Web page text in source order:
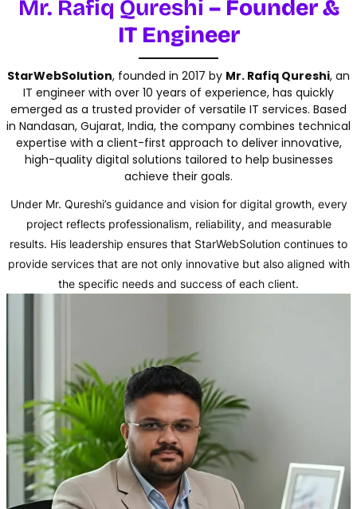
Mr. Rafiq Qureshi – Founder &
IT Engineer
StarWebSolution, founded in 2017 by Mr. Rafiq Qureshi, an
IT engineer with over 10 years of experience, has quickly
emerged as a trusted provider of versatile IT services. Based
in Nandasan, Gujarat, India, the company combines technical
expertise with a client-first approach to deliver innovative,
high-quality digital solutions tailored to help businesses
achieve their goals.
Under Mr. Qureshi’s guidance and vision for digital growth, every
project reflects professionalism, reliability, and measurable
results. His leadership ensures that StarWebSolution continues to
provide services that are not only innovative but also aligned with
the specific needs and success of each client.